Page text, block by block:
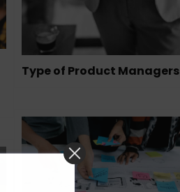
Type of Product Managers